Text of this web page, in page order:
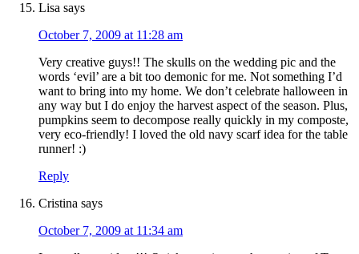
Lisa says
October 7, 2009 at 11:28 am
Very creative guys!! The skulls on the wedding pic and the
words ‘evil’ are a bit too demonic for me. Not something I’d
want to bring into my home. We don’t celebrate halloween in
any way but I do enjoy the harvest aspect of the season. Plus,
pumpkins seem to decompose really quickly in my composte,
very eco-friendly! I loved the old navy scarf idea for the table
runner! :)
Reply
Cristina says
October 7, 2009 at 11:34 am